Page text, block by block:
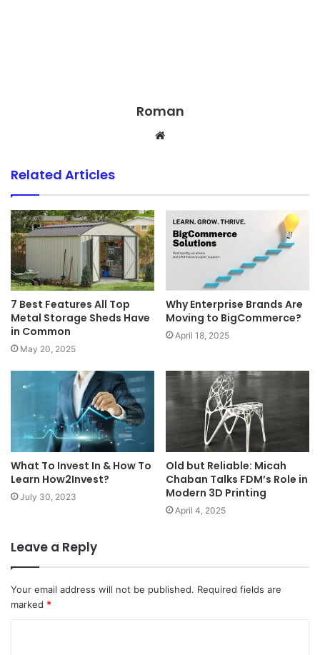
Roman
Website
Related Articles
7 Best Features All Top
Metal Storage Sheds Have
in Common
May 20, 2025
Why Enterprise Brands Are
Moving to BigCommerce?
April 18, 2025
What To Invest In & How To
Learn How2Invest?
July 30, 2023
Old but Reliable: Micah
Chaban Talks FDM’s Role in
Modern 3D Printing
April 4, 2025
Leave a Reply
Your email address will not be published. Required fields are
marked *